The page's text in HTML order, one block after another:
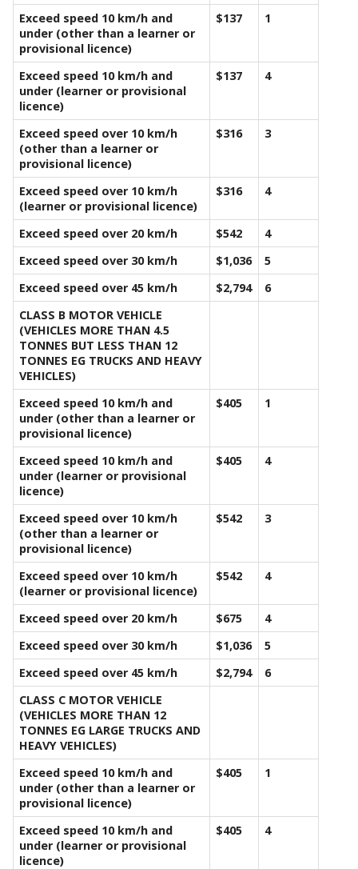
Exceed speed 10 km/h and
under (other than a learner or
provisional licence)
$137 1
Exceed speed 10 km/h and
under (learner or provisional
licence)
$137 4
Exceed speed over 10 km/h
(other than a learner or
provisional licence)
$316 3
Exceed speed over 10 km/h
(learner or provisional licence)
$316 4
Exceed speed over 20 km/h $542
4
Exceed speed over 30 km/h
$1,036
5
Exceed speed over 45 km/h
$2,794
6
CLASS B MOTOR VEHICLE
(VEHICLES MORE THAN 4.5
TONNES BUT LESS THAN 12
TONNES EG TRUCKS AND HEAVY
VEHICLES)
Exceed speed 10 km/h and
under (other than a learner or
provisional licence)
$405 1
Exceed speed 10 km/h and
under (learner or provisional
licence)
$405 4
Exceed speed over 10 km/h
(other than a learner or
provisional licence)
$542 3
Exceed speed over 10 km/h
(learner or provisional licence)
$542 4
Exceed speed over 20 km/h $675
4
Exceed speed over 30 km/h
$1,036
5
Exceed speed over 45 km/h
$2,794
6
CLASS C MOTOR VEHICLE
(VEHICLES MORE THAN 12
TONNES EG LARGE TRUCKS AND
HEAVY VEHICLES)
Exceed speed 10 km/h and
under (other than a learner or
provisional licence)
$405 1
Exceed speed 10 km/h and
under (learner or provisional
licence)
$405 4